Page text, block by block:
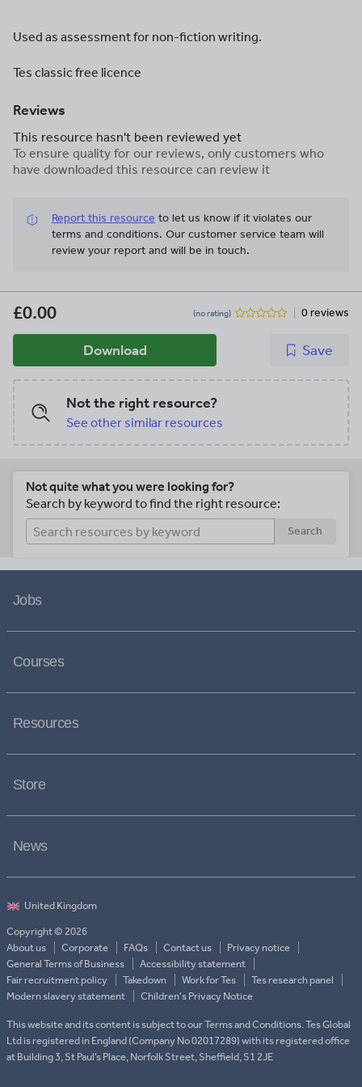
Used as assessment for non-fiction writing.
Tes classic free licence
Reviews
This resource hasn't been reviewed yet
To ensure quality for our reviews, only customers who
have downloaded this resource can review it
Report this resource to let us know if it violates our
terms and conditions. Our customer service team will
review your report and will be in touch.
£0.00 (no rating) 0 reviews
Download Save
Not the right resource?
See other similar resources
Not quite what you were looking for?
Search by keyword to find the right resource:
Search
Jobs
Courses
Resources
Store
News
Copyright © 2026
About us
Corporate FAQs Contact us
Privacy notice
General Terms of Business
Accessibility statement
Fair recruitment policy
Takedown Work for Tes
Tes research panel
Modern slavery statement
Children's Privacy Notice
This website and its content is subject to our Terms and Conditions. Tes Global
Ltd is registered in England (Company No 02017289) with its registered office
at Building 3, St Paul’s Place, Norfolk Street, Sheffield, S1 2JE